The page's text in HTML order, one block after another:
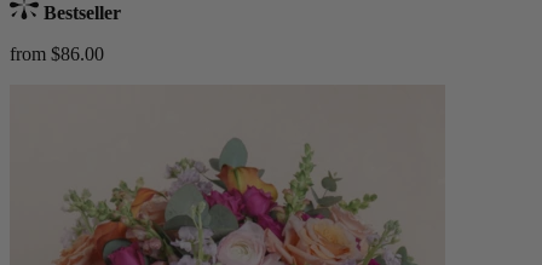
Bestseller
from $86.00